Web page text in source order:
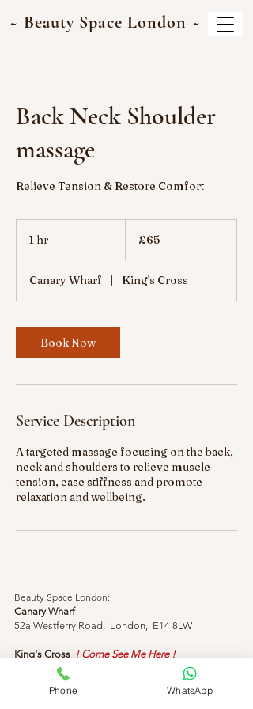
~ Beauty Space London ~
Back Neck Shoulder
massage
Relieve Tension & Restore Comfort
1 hr
pounds
£65
Canary Wharf | King's Cross
Book Now
Service Description
A targeted massage focusing on the back,
neck and shoulders to relieve muscle
tension, ease stiffness and promote
relaxation and wellbeing.
Beauty Space London:
Canary Wharf
52a Westferry Road, London, E14 8LW
King's Cross ! Come See Me Here !
155 King's Cross Rd, London, WC1X 9BN
Phone & Message: +44 (0) 7429 313818
Phone WhatsApp